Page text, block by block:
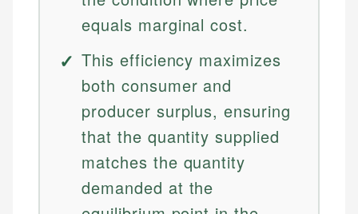
equals marginal cost.
This efficiency maximizes
both consumer and
producer surplus, ensuring
that the quantity supplied
matches the quantity
demanded at the